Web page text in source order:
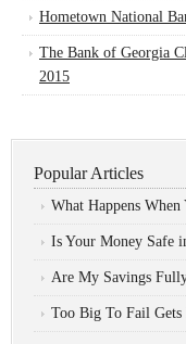
Hometown National
The Bank of Georgia
2015
Popular Articles
What Happens
Is Your Money Safe
Are My Savings
Too Big To Fail Gets